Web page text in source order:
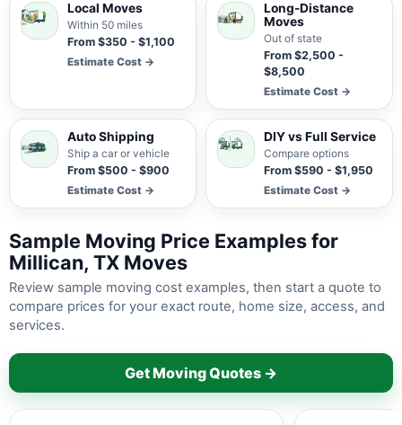
Local Moves
Within 50 miles
From $350 - $1,100
Estimate Cost →
Long-Distance
Moves
Out of state
From $2,500 -
$8,500
Estimate Cost →
Auto Shipping
Ship a car or vehicle
From $500 - $900
Estimate Cost →
DIY vs Full Service
Compare options
From $590 - $1,950
Estimate Cost →
Sample Moving Price Examples for
Millican, TX Moves
Review sample moving cost examples, then start a quote to
compare prices for your exact route, home size, access, and
services.
Get Moving Quotes →